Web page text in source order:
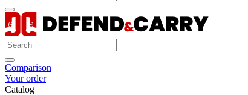
Comparison
Your order
Catalog